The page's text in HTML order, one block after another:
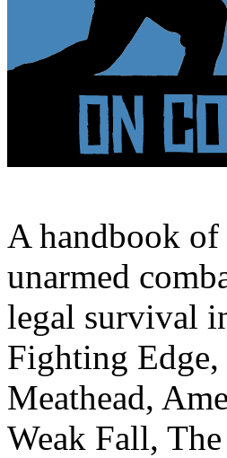
A handbook
unarmed
legal survival
Fighting
Meathead,
Weak Fall,